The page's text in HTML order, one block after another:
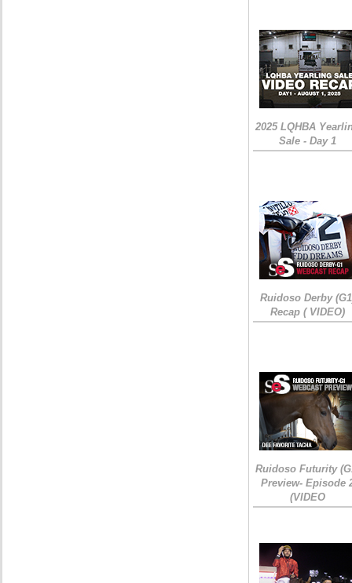
2025 LQHBA
Sale - Day 1
Ruidoso Derby
Recap ( VIDEO)
Ruidoso Futurity
Preview- Episode
(VIDEO